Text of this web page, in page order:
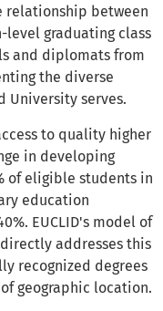
relationship between
level graduating class
and diplomats from
the diverse
serves.
to quality higher
in developing
of eligible students in
education
EUCLID's model of
addresses this
recognized degrees
geographic location.